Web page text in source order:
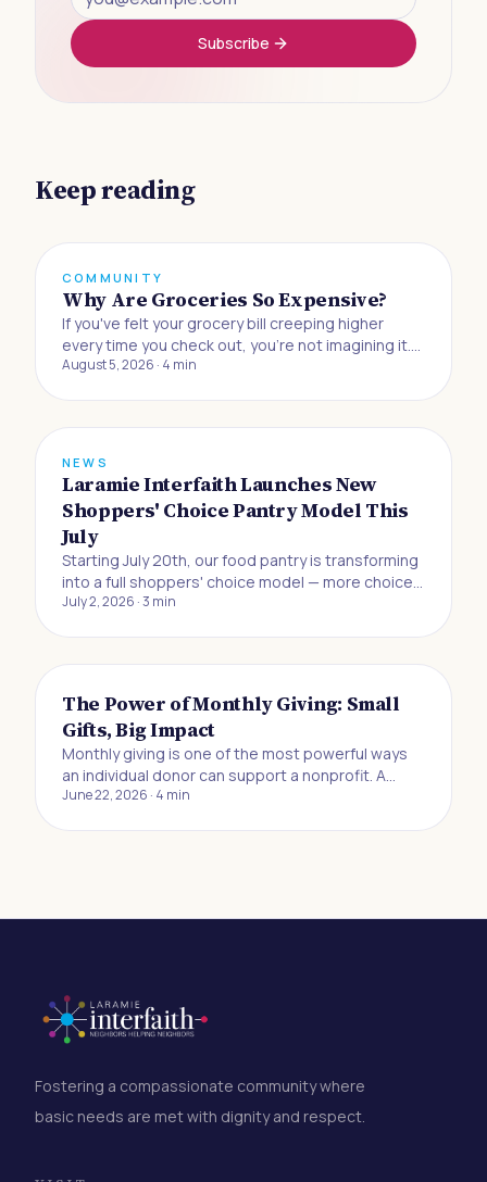
Subscribe
Keep reading
COMMUNITY
Why Are Groceries So Expensive?
If you've felt your grocery bill creeping higher
every time you check out, you're not imagining it.
Buying food to eat at home has gotten 33% more
August 5, 2026 · 4 min
NEWS
Laramie Interfaith Launches New
Shoppers' Choice Pantry Model This
July
Starting July 20th, our food pantry is transforming
into a full shoppers' choice model — more choice,
more dignity, and more control for the neighbors
July 2, 2026 ·3 min
The Power of Monthly Giving: Small
Gifts, Big Impact
Monthly giving is one of the most powerful ways
an individual donor can support a nonprofit. A
recurring gift of $10, $20, or $25 a month may feel
June 22, 2026 · 4 min
Fostering a compassionate community where
basic needs are met with dignity and respect.